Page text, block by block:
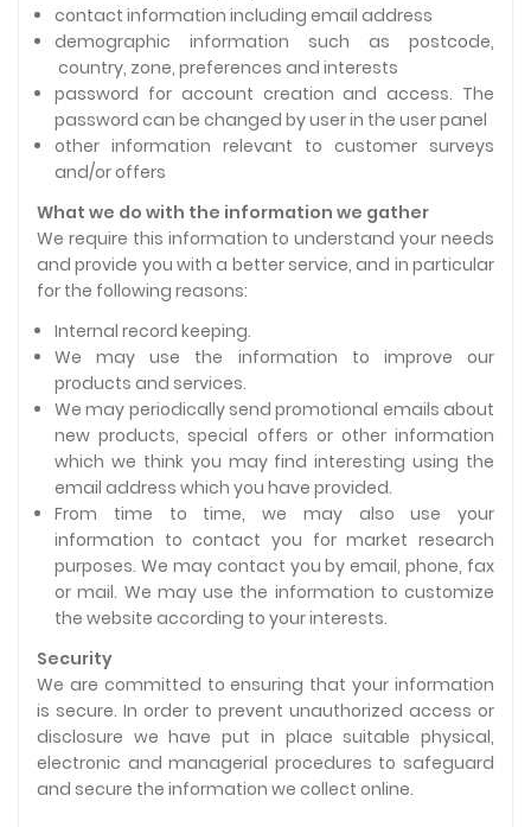
contact information including email address
demographic information such as postcode,
country, zone, preferences and interests
password for account creation and access. The
password can be changed by user in the user panel
other information relevant to customer surveys
and/or offers
What we do with the information we gather
We require this information to understand your needs
and provide you with a better service, and in particular
for the following reasons:
Internal record keeping.
We may use the information to improve our
products and services.
We may periodically send promotional emails about
new products, special offers or other information
which we think you may find interesting using the
email address which you have provided.
From time to time, we may also use your
information to contact you for market research
purposes. We may contact you by email, phone, fax
or mail. We may use the information to customize
the website according to your interests.
Security
We are committed to ensuring that your information
is secure. In order to prevent unauthorized access or
disclosure we have put in place suitable physical,
electronic and managerial procedures to safeguard
and secure the information we collect online.